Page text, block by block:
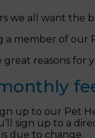
we all want the
a member of our
great reasons for
up to our Pet
sign up to a
due to change.